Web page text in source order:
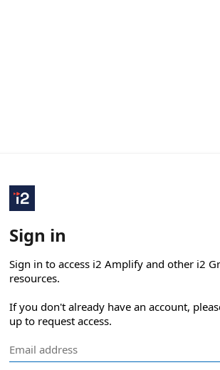
Sign in
Sign in to access i2 Amplify and other i2
resources.
If you don't already have an account,
up to request access.